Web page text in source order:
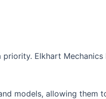
Elkhart Mechanics
models, allowing them